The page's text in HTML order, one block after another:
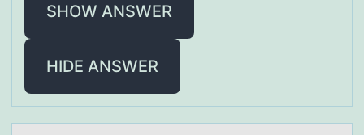
SHOW ANSWER
HIDE ANSWER